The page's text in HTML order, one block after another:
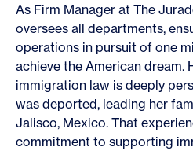
As Firm Manager at The
oversees all departments,
operations in pursuit of one
achieve the American dream.
immigration law is deeply
was deported, leading her
Jalisco, Mexico. That
commitment to supporting